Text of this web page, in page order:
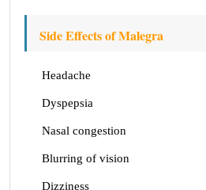
Side Effects of Malegra
Headache
Dyspepsia
Nasal congestion
Blurring of vision
Dizziness